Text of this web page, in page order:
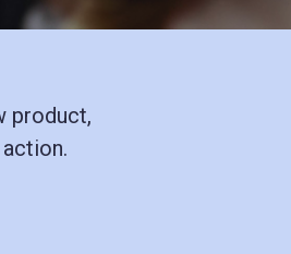
product,